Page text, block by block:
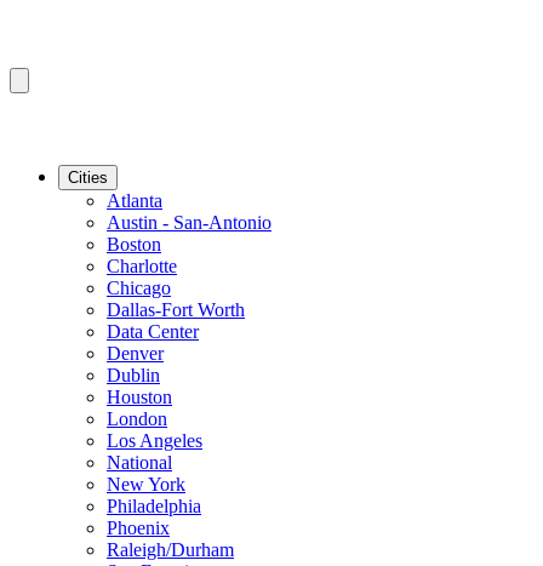
Cities
Atlanta
Austin - San-Antonio
Boston
Charlotte
Chicago
Dallas-Fort Worth
Data Center
Denver
Dublin
Houston
London
Los Angeles
National
New York
Philadelphia
Phoenix
Raleigh/Durham